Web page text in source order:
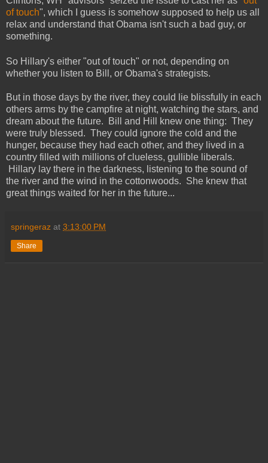
of touch", which I guess is somehow supposed to help us all
relax and understand that Obama isn't such a bad guy, or
something.
So Hillary's either "out of touch" or not, depending on
whether you listen to Bill, or Obama's strategists.
But in those days by the river, they could lie blissfully in each
others arms by the campfire at night, watching the stars, and
dream about the future. Bill and Hill knew one thing: They
were truly blessed. They could ignore the cold and the
hunger, because they had each other, and they lived in a
country filled with millions of clueless, gullible liberals.
Hillary lay there in the darkness, listening to the sound of
the river and the wind in the cottonwoods. She knew that
great things waited for her in the future...
springeraz at 3:13:00 PM
Share